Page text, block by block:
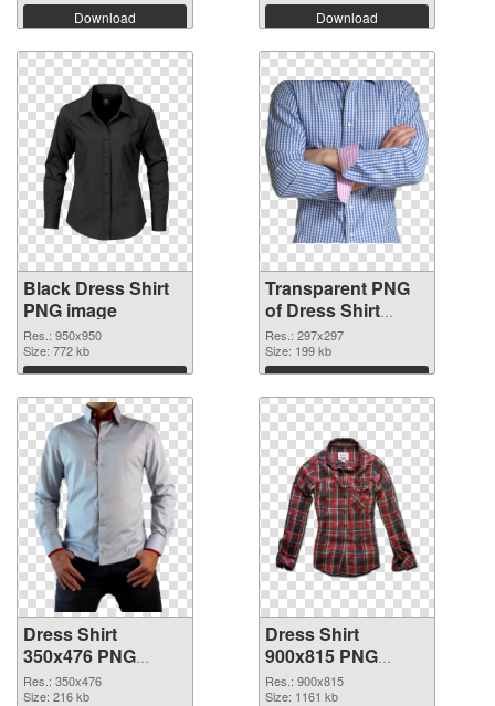
Download Download
Black Dress Shirt
PNG image
Res.: 950x950
Size: 772 kb
Download
Transparent PNG
of Dress Shirt
297x297
Res.: 297x297
Size: 199 kb
Download
Dress Shirt
350x476 PNG
picture
Res.: 350x476
Size: 216 kb
Dress Shirt
900x815 PNG
cutout
Res.: 900x815
Size: 1161 kb